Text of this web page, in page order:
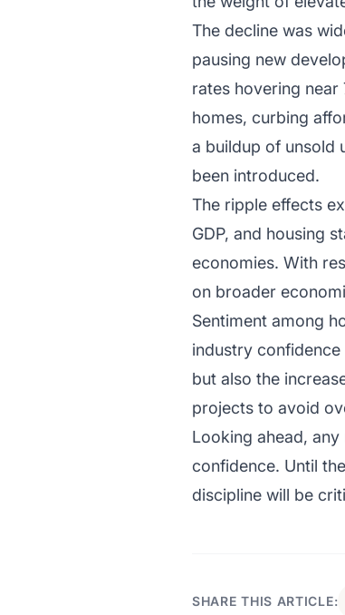
The decline was
pausing new
rates hovering
homes, curbing
a buildup of unsold
been introduced.
The ripple effects
GDP, and housing
economies. With
on broader
Sentiment among
industry
but also the
projects to avoid
Looking ahead,
confidence. Until
discipline will be
SHARE THIS ARTICLE: